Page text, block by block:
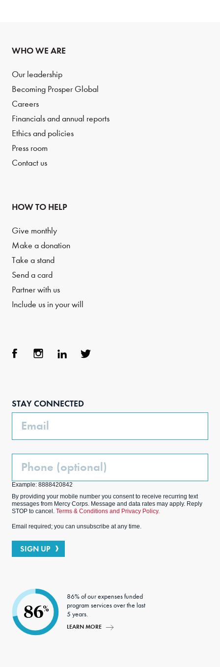
WHO WE ARE
Our leadership
Becoming Prosper Global
Careers
Financials and annual reports
Ethics and policies
Press room
Contact us
HOW TO HELP
Give monthly
Make a donation
Take a stand
Send a card
Partner with us
Include us in your will
STAY CONNECTED
Email
Phone
Example: 8888420842
By providing your mobile number you consent to receive recurring text
messages from Mercy Corps. Message and data rates may apply. Reply
STOP to cancel. Terms & Conditions and Privacy Policy.
Email required; you can unsubscribe at any time.
SIGN UP
86%
86% of our expenses funded
program services over the last
5 years.
LEARN MORE